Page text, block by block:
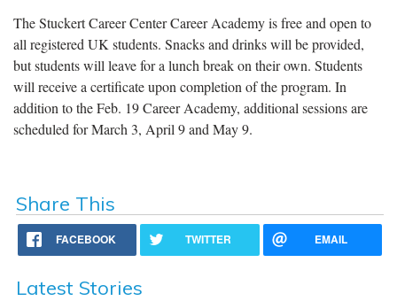
The Stuckert Career Center Career Academy is free and open to
all registered UK students. Snacks and drinks will be provided,
but students will leave for a lunch break on their own. Students
will receive a certificate upon completion of the program. In
addition to the Feb. 19 Career Academy, additional sessions are
scheduled for March 3, April 9 and May 9.
Share This
FACEBOOK TWITTER EMAIL
Latest Stories